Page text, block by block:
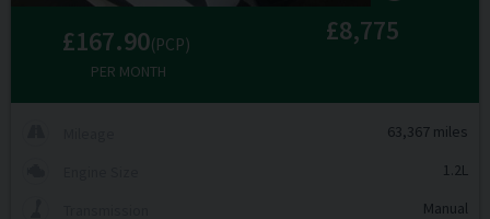
£167.90(PCP)
PER MONTH
£8,775
63,367 miles
1.2L
Manual